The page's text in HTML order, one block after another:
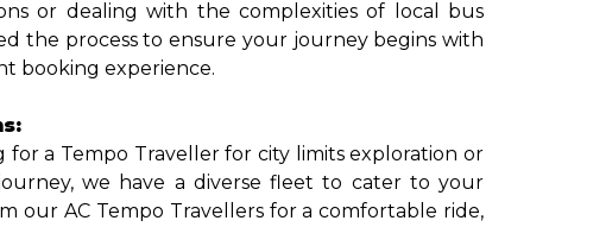
or dealing with the complexities of local bus
the process to ensure your journey begins with
booking experience.
a Tempo Traveller for city limits exploration or
we have a diverse fleet to cater to your
our AC Tempo Travellers for a comfortable ride,